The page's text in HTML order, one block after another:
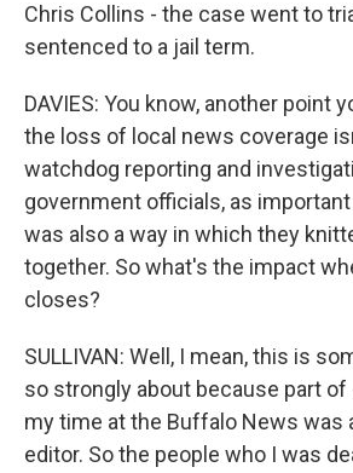
Chris Collins - the case went to
sentenced to a jail term.
DAVIES: You know, another point
the loss of local news coverage
watchdog reporting and
government officials, as
was also a way in which they
together. So what's the impact
closes?
SULLIVAN: Well, I mean, this is
so strongly about because part of
my time at the Buffalo News was
editor. So the people who I was